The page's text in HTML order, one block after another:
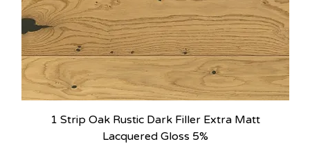
1 Strip Oak Rustic Dark Filler Extra Matt
Lacquered Gloss 5%